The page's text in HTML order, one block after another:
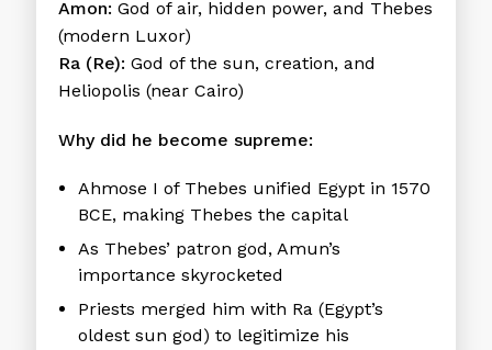
Amon: God of air, hidden power, and Thebes
(modern Luxor)
Ra (Re): God of the sun, creation, and
Heliopolis (near Cairo)
Why did he become supreme:
Ahmose I of Thebes unified Egypt in 1570
BCE, making Thebes the capital
As Thebes’ patron god, Amun’s
importance skyrocketed
Priests merged him with Ra (Egypt’s
oldest sun god) to legitimize his